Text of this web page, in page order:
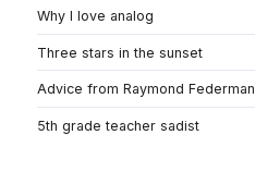
Why I love analog
Three stars in the sunset
Advice from Raymond Federman
5th grade teacher sadist